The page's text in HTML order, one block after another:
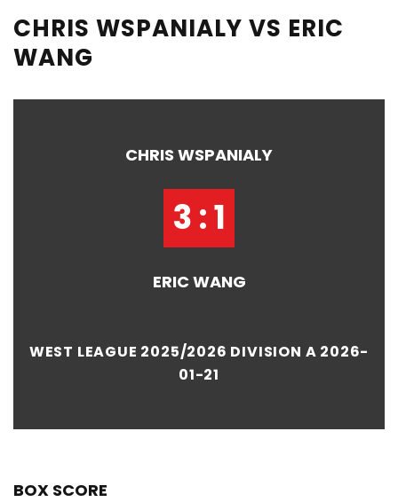
CHRIS WSPANIALY VS ERIC
WANG
CHRIS WSPANIALY
3 : 1
ERIC WANG
WEST LEAGUE 2025/2026 DIVISION A 2026-
01-21
BOX SCORE